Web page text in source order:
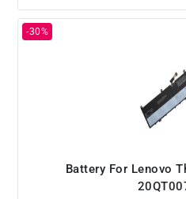
Battery For Lenovo